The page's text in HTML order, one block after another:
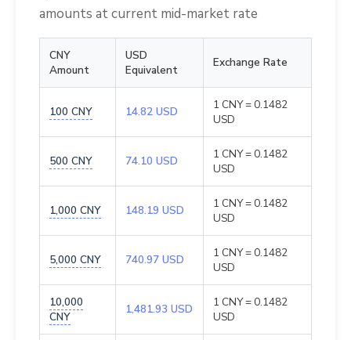
amounts at current mid-market rate
CNY
Amount
USD
Equivalent
Exchange Rate
100 CNY 14.82 USD
1 CNY = 0.1482
USD
500 CNY 74.10 USD
1 CNY = 0.1482
USD
1,000 CNY 148.19 USD
1 CNY = 0.1482
USD
5,000 CNY 740.97 USD
1 CNY = 0.1482
USD
10,000
CNY
1,481.93 USD
1 CNY = 0.1482
USD